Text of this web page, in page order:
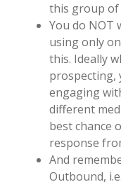
this group of
You do NOT
using only
this. Ideally
prospecting,
engaging
different
best chance
response
And
Outbound,